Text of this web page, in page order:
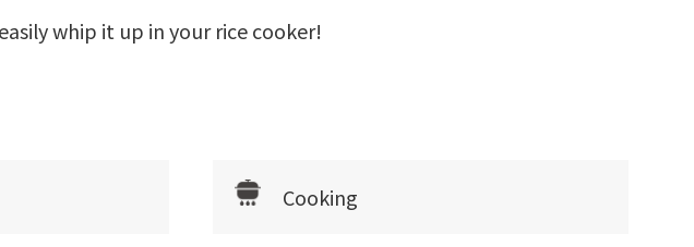
whip it up in your rice cooker!
Cooking